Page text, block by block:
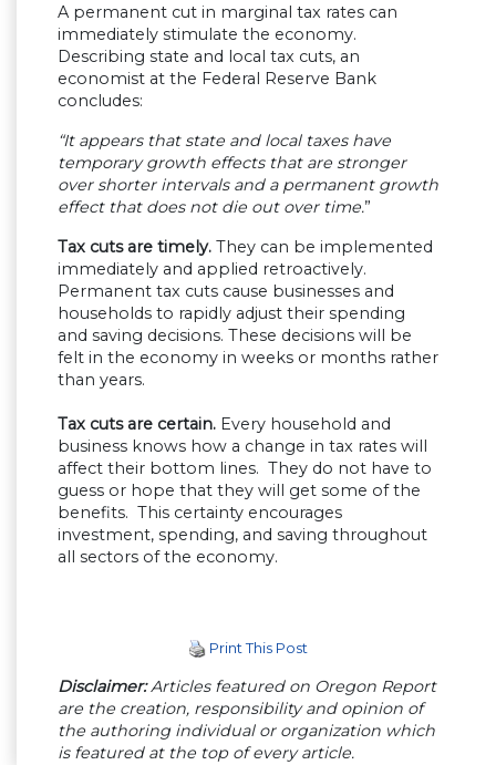
A permanent cut in marginal tax rates can
immediately stimulate the economy.
Describing state and local tax cuts, an
economist at the Federal Reserve Bank
concludes:
“It appears that state and local taxes have
temporary growth effects that are stronger
over shorter intervals and a permanent growth
effect that does not die out over time.”
Tax cuts are timely. They can be implemented
immediately and applied retroactively.
Permanent tax cuts cause businesses and
households to rapidly adjust their spending
and saving decisions. These decisions will be
felt in the economy in weeks or months rather
than years.
Tax cuts are certain. Every household and
business knows how a change in tax rates will
affect their bottom lines. They do not have to
guess or hope that they will get some of the
benefits. This certainty encourages
investment, spending, and saving throughout
all sectors of the economy.
Print This Post
Disclaimer:Articles featured on Oregon Report
are the creation, responsibility and opinion of
the authoring individual or organization which
is featured at the top of every article.